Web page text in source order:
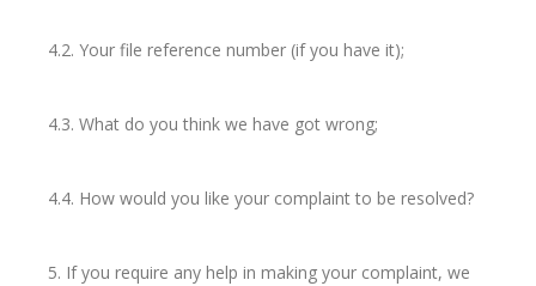
4.2. Your file reference number (if you have it);
4.3. What do you think we have got wrong;
4.4. How would you like your complaint to be resolved?
5. If you require any help in making your complaint, we